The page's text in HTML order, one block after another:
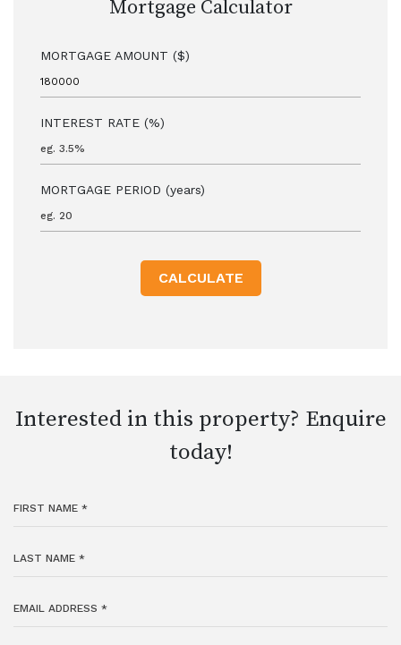
Mortgage Calculator
MORTGAGE AMOUNT ($)
INTEREST RATE (%)
MORTGAGE PERIOD (years)
CALCULATE
Interested in this property? Enquire
today!